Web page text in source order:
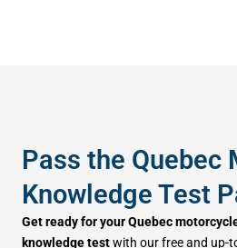
Pass the Quebec
Knowledge Test
Get ready for your Quebec
knowledge testwith our free and up-